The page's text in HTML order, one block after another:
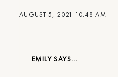
AUGUST 5, 2021 10:48 AM
EMILY